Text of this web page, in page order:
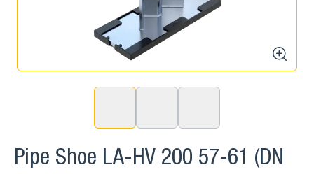
zoom
Pipe Shoe LA-HV 200 57-61 (DN